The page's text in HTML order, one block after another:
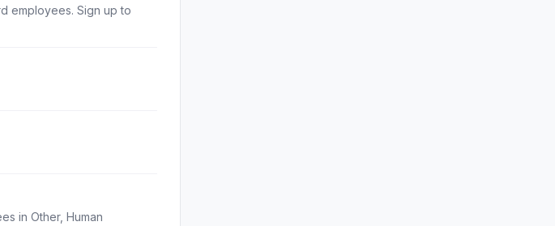
employees. Sign up to
in Other, Human